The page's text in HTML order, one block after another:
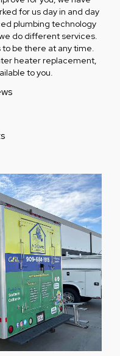
for us day in and day
plumbing technology
do different services.
to be there at any time.
heater replacement,
to you.